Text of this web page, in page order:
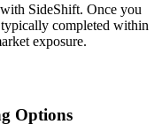
SideShift. Once you
completed within
exposure.
Options